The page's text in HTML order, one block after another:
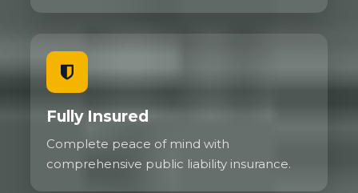
Fully Insured
Complete peace of mind with
comprehensive public liability insurance.